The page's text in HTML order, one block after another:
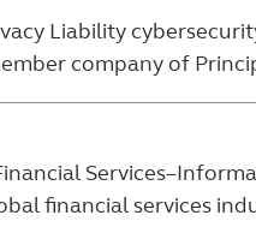
Liability
company of
financial services